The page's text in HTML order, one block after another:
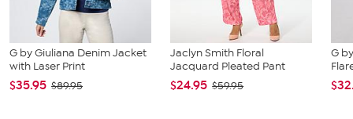
G by Giuliana Denim Jacket
with Laser Print
$35.95 $89.95
Jaclyn Smith Floral
Jacquard Pleated Pant
$24.95 $59.95
G